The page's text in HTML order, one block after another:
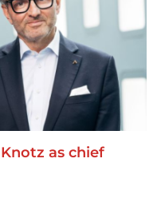
as chief